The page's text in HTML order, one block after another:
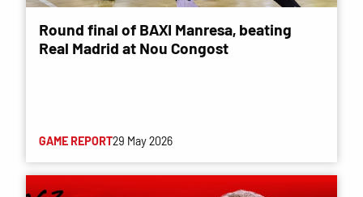
Round final of BAXI Manresa, beating
Real Madrid at Nou Congost
GAME REPORT29 May 2026